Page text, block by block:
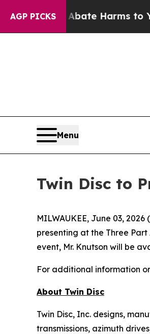
AGP PICKS
Fund to Abate Harms to
Menu
Twin Disc to
MILWAUKEE, June 03,
presenting at the Three Part
event, Mr. Knutson will be
For additional information
About Twin Disc
Twin Disc, Inc. designs,
transmissions, azimuth